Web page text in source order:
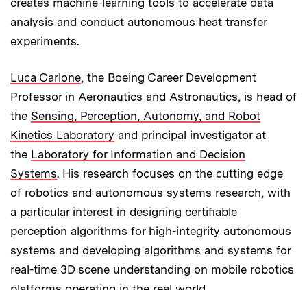
analysis and conduct autonomous heat transfer
experiments.
Luca Carlone, the Boeing Career Development
Professor in Aeronautics and Astronautics, is head of
the Sensing, Perception, Autonomy, and Robot
Kinetics Laboratory and principal investigator at
the Laboratory for Information and Decision
Systems. His research focuses on the cutting edge
of robotics and autonomous systems research, with
a particular interest in designing certifiable
perception algorithms for high-integrity autonomous
systems and developing algorithms and systems for
real-time 3D scene understanding on mobile robotics